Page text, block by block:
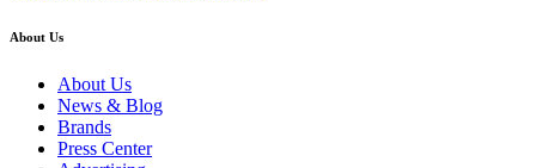
About Us
About Us
News & Blog
Brands
Press Center